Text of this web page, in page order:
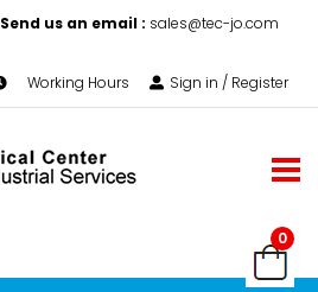
Send us an email : sales@tec-jo.com
Working Hours Sign in / Register
0